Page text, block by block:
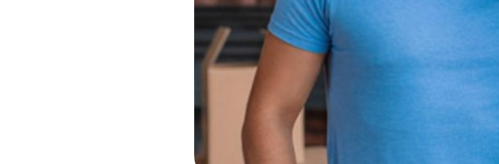
Forgot Password?
Login Assistance
Not enrolled in online banking? Enroll today!
Not enrolled in business online banking? Enroll Here